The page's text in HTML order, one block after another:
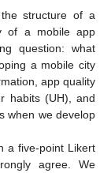
structure of a
of a mobile app
question: what
a mobile city
app quality
habits (UH), and
when we develop
a five-point Likert
agree. We